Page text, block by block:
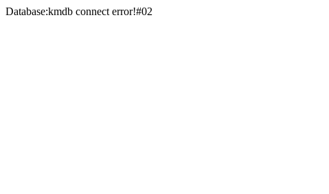
Database:kmdb connect error!#02